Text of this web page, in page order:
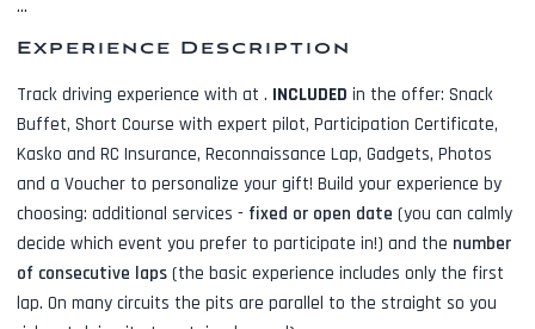
...
Experience Description
Track driving experience with at . INCLUDED in the offer: Snack
Buffet, Short Course with expert pilot, Participation Certificate,
Kasko and RC Insurance, Reconnaissance Lap, Gadgets, Photos
and a Voucher to personalize your gift! Build your experience by
choosing: additional services - fixed or open date (you can calmly
decide which event you prefer to participate in!) and the number
of consecutive laps (the basic experience includes only the first
lap. On many circuits the pits are parallel to the straight so you